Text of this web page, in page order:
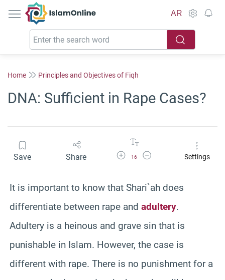
IslamOnline
AR
Home Principles and Objectives of Fiqh
DNA: Sufficient in Rape Cases?
Save Share Increase Font Size
16
Decrease Font SizeSettings
It is important to know that Shari`ah does
differentiate between rape and adultery.
Adultery is a heinous and grave sin that is
punishable in Islam. However, the case is
different with rape. There is no punishment for a